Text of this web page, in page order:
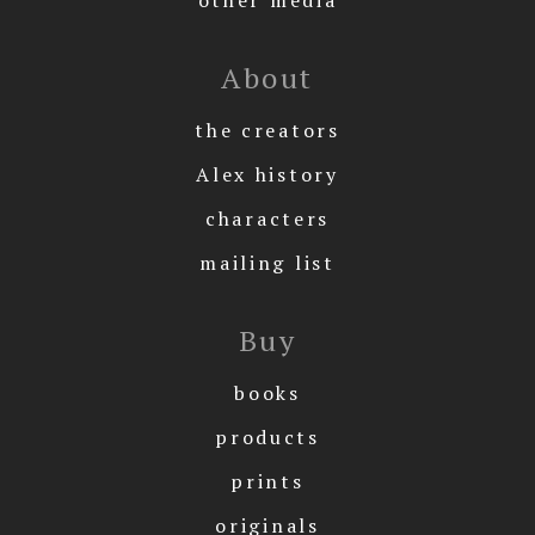
About
the creators
Alex history
characters
mailing list
Buy
books
products
prints
originals